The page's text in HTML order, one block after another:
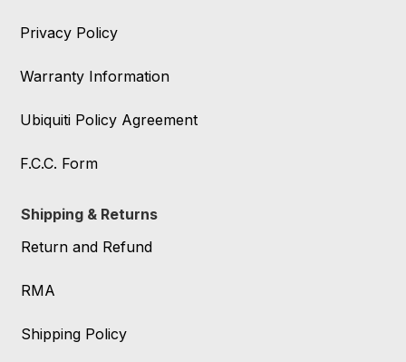
Privacy Policy
Warranty Information
Ubiquiti Policy Agreement
F.C.C. Form
Shipping & Returns
Return and Refund
RMA
Shipping Policy